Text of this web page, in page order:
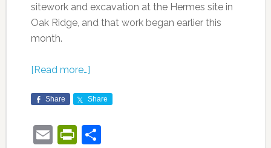
sitework and excavation at the Hermes site in
Oak Ridge, and that work began earlier this
month.
[Read more…]
Share Share
EmailPrintFriendly
Share